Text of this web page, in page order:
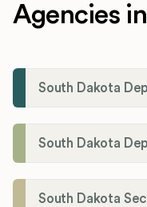
Agencies
South Dakota
South Dakota